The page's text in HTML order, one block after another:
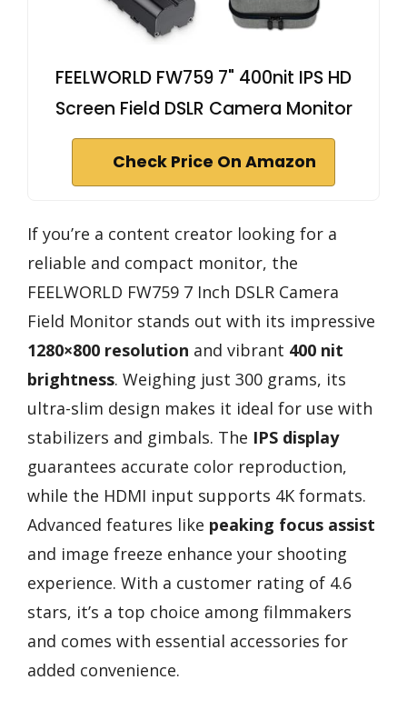
FEELWORLD FW759 7" 400nit IPS HD
Screen Field DSLR Camera Monitor
Check Price On Amazon
If you’re a content creator looking for a
reliable and compact monitor, the
FEELWORLD FW759 7 Inch DSLR Camera
Field Monitor stands out with its impressive
1280×800 resolution and vibrant 400 nit
brightness. Weighing just 300 grams, its
ultra-slim design makes it ideal for use with
stabilizers and gimbals. The IPS display
guarantees accurate color reproduction,
while the HDMI input supports 4K formats.
Advanced features like peaking focus assist
and image freeze enhance your shooting
experience. With a customer rating of 4.6
stars, it’s a top choice among filmmakers
and comes with essential accessories for
added convenience.